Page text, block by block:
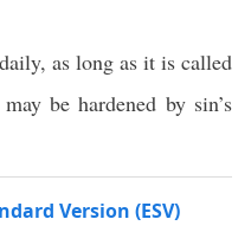
as long as it is called
be hardened by sin’s
Version (ESV)